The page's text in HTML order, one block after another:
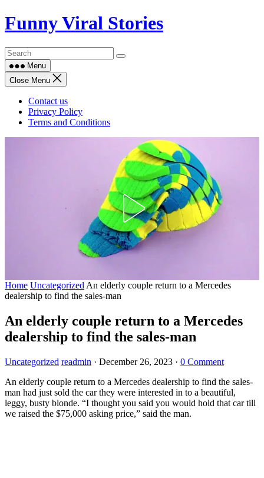
Skip
to
Funny Viral Stories
Menu
Close Menu
Contact us
Privacy Policy
Terms and Conditions
Home Uncategorized An elderly couple return to a Mercedes
dealership to find the sales-man
An elderly couple return to a Mercedes
dealership to find the sales-man
Uncategorized readmin · December 26, 2023 · 0 Comment
An elderly couple return to a Mercedes dealership to find the sales-
man had just sold the car they were interested in to a beautiful,
leggy, busty blonde. “I thought you said you would hold that car till
we raised the $75,000 asking price,” said the man.